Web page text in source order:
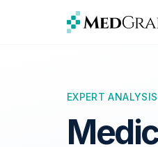
Skip to content
EXPERT ANALYSIS